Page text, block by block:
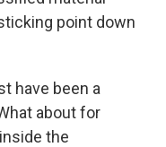
point down
have been a
about for
the